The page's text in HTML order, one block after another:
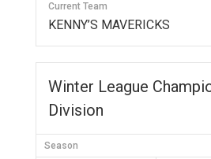
Current Team
KENNY’S MAVERICKS
Winter League
Division
Season